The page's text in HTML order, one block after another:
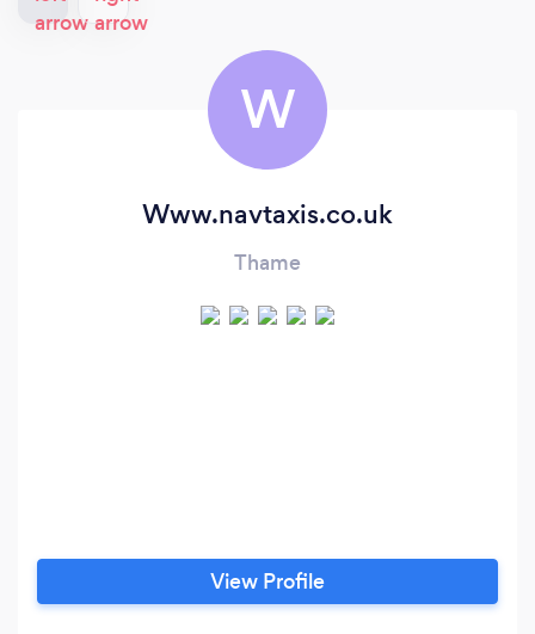
W
Www.navtaxis.co.uk
Thame
View Profile